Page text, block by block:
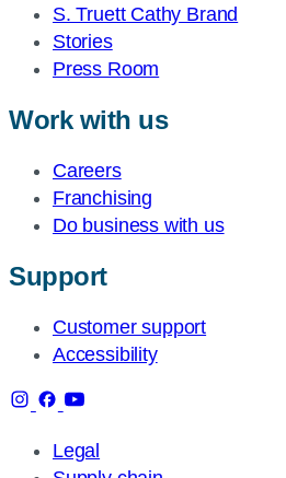
S. Truett Cathy Brand
Stories
Press Room
Work with us
Careers
Franchising
Do business with us
Support
Customer support
Accessibility
Legal